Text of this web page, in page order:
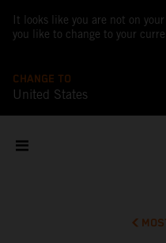
It looks like you are not on
you like to change to your
CHANGE TO
United States